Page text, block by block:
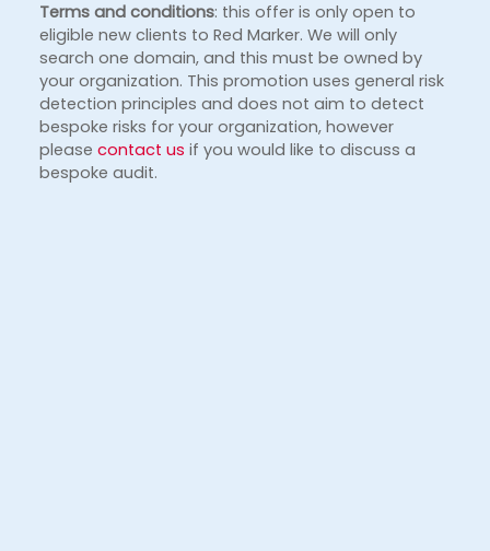
Terms and conditions: this offer is only open to
eligible new clients to Red Marker. We will only
search one domain, and this must be owned by
your organization. This promotion uses general risk
detection principles and does not aim to detect
bespoke risks for your organization, however
please contact us if you would like to discuss a
bespoke audit.